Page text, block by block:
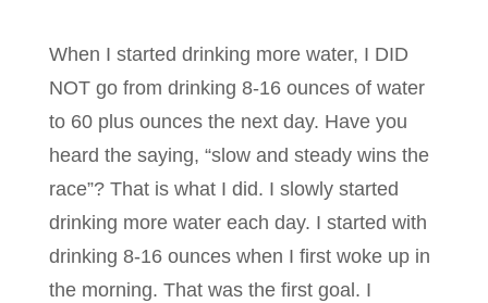
When I started drinking more water, I DID
NOT go from drinking 8-16 ounces of water
to 60 plus ounces the next day. Have you
heard the saying, “slow and steady wins the
race”? That is what I did. I slowly started
drinking more water each day. I started with
drinking 8-16 ounces when I first woke up in
the morning. That was the first goal. I